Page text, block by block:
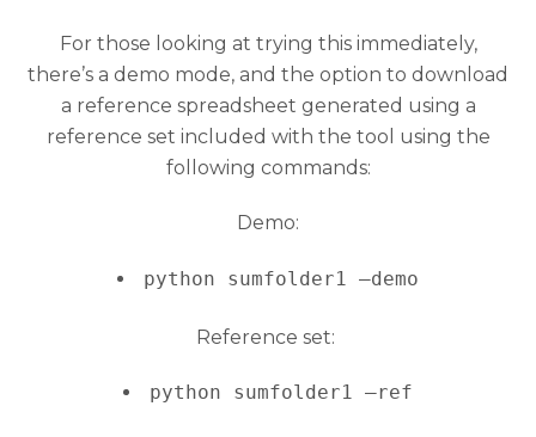
For those looking at trying this immediately,
there’s a demo mode, and the option to download
a reference spreadsheet generated using a
reference set included with the tool using the
following commands:
Demo:
python sumfolder1 –demo
Reference set:
python sumfolder1 –ref